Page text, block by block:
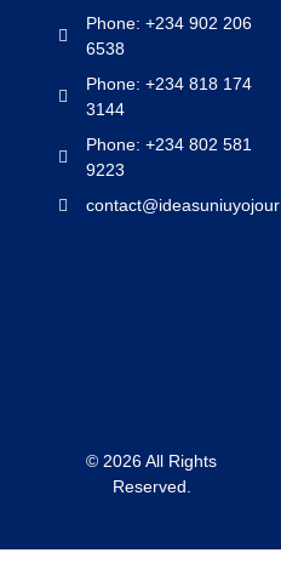
Phone: +234 902 206
6538
Phone: +234 818 174
3144
Phone: +234 802 581
9223
© 2026 All Rights
Reserved.